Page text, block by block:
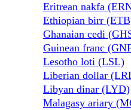
Eritrean nakfa
Ethiopian birr
Ghanaian cedi
Guinean franc
Lesotho loti (LSL)
Liberian dollar
Libyan dinar (LYD)
Malagasy ariary